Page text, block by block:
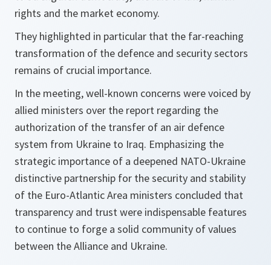
rights and the market economy.
They highlighted in particular that the far-reaching
transformation of the defence and security sectors
remains of crucial importance.
In the meeting, well-known concerns were voiced by
allied ministers over the report regarding the
authorization of the transfer of an air defence
system from Ukraine to Iraq. Emphasizing the
strategic importance of a deepened NATO-Ukraine
distinctive partnership for the security and stability
of the Euro-Atlantic Area ministers concluded that
transparency and trust were indispensable features
to continue to forge a solid community of values
between the Alliance and Ukraine.